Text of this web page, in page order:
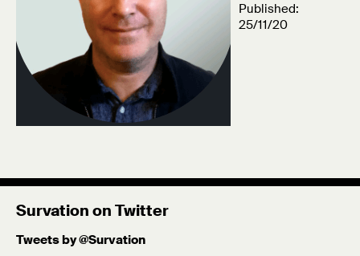
Published:
25/11/20
Survation on Twitter
Tweets by @Survation